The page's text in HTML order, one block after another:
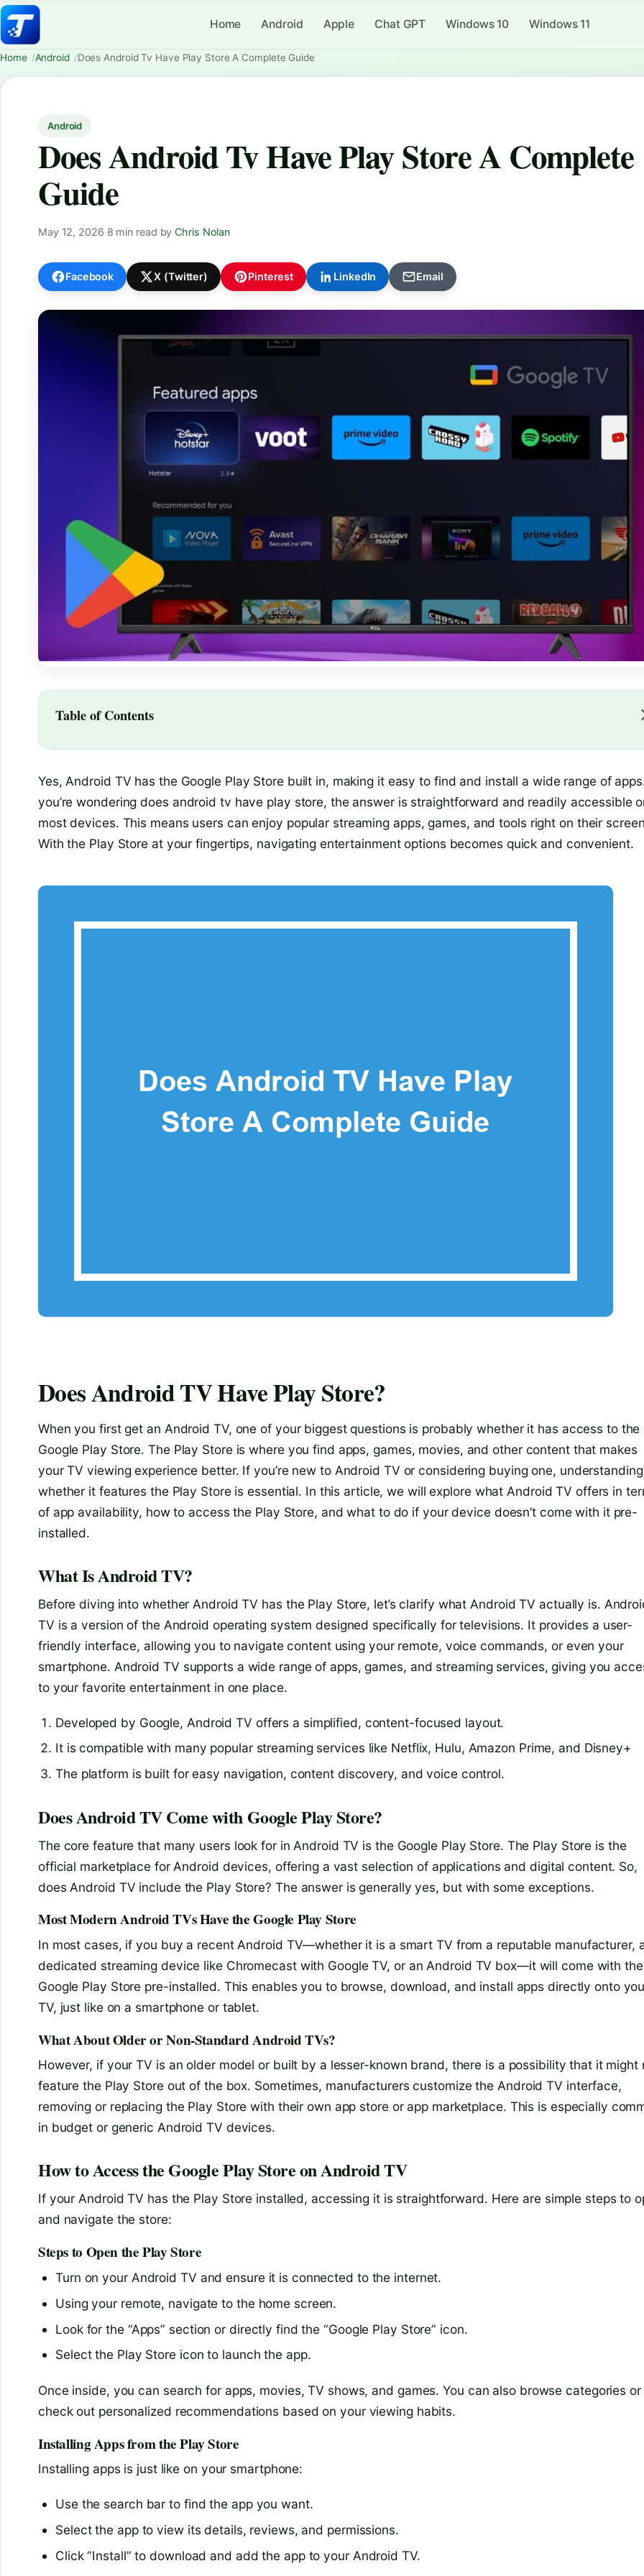
Home Android Apple Chat GPT Windows 10 Windows 11
Home Android Does Android Tv Have Play Store A Complete Guide
Android
Does Android Tv Have Play Store A Complete
Guide
May 12, 2026·8 min read·byChris Nolan
Facebook X (Twitter) Pinterest LinkedIn Email
Table of Contents
Yes, Android TV has the Google Play Store built in, making it easy to find and install a wide range of
you’re wondering does android tv have play store, the answer is straightforward and readily accessible
most devices. This means users can enjoy popular streaming apps, games, and tools right on their
With the Play Store at your fingertips, navigating entertainment options becomes quick and convenient.
Does Android TV Have Play Store?
When you first get an Android TV, one of your biggest questions is probably whether it has access to the
Google Play Store. The Play Store is where you find apps, games, movies, and other content that makes
your TV viewing experience better. If you’re new to Android TV or considering buying one, understanding
whether it features the Play Store is essential. In this article, we will explore what Android TV offers in
of app availability, how to access the Play Store, and what to do if your device doesn’t come with it pre-
installed.
What Is Android TV?
Before diving into whether Android TV has the Play Store, let’s clarify what Android TV actually is.
TV is a version of the Android operating system designed specifically for televisions. It provides a user-
friendly interface, allowing you to navigate content using your remote, voice commands, or even your
smartphone. Android TV supports a wide range of apps, games, and streaming services, giving you
to your favorite entertainment in one place.
Developed by Google, Android TV offers a simplified, content-focused layout.
It is compatible with many popular streaming services like Netflix, Hulu, Amazon Prime, and Disney+
The platform is built for easy navigation, content discovery, and voice control.
Does Android TV Come with Google Play Store?
The core feature that many users look for in Android TV is the Google Play Store. The Play Store is the
official marketplace for Android devices, offering a vast selection of applications and digital content. So,
does Android TV include the Play Store? The answer is generally yes, but with some exceptions.
Most Modern Android TVs Have the Google Play Store
In most cases, if you buy a recent Android TV—whether it is a smart TV from a reputable manufacturer,
dedicated streaming device like Chromecast with Google TV, or an Android TV box—it will come with the
Google Play Store pre-installed. This enables you to browse, download, and install apps directly onto
TV, just like on a smartphone or tablet.
What About Older or Non-Standard Android TVs?
However, if your TV is an older model or built by a lesser-known brand, there is a possibility that it might
feature the Play Store out of the box. Sometimes, manufacturers customize the Android TV interface,
removing or replacing the Play Store with their own app store or app marketplace. This is especially
in budget or generic Android TV devices.
How to Access the Google Play Store on Android TV
If your Android TV has the Play Store installed, accessing it is straightforward. Here are simple steps to
and navigate the store:
Steps to Open the Play Store
Turn on your Android TV and ensure it is connected to the internet.
Using your remote, navigate to the home screen.
Look for the “Apps” section or directly find the “Google Play Store” icon.
Select the Play Store icon to launch the app.
Once inside, you can search for apps, movies, TV shows, and games. You can also browse categories or
check out personalized recommendations based on your viewing habits.
Installing Apps from the Play Store
Installing apps is just like on your smartphone:
Use the search bar to find the app you want.
Select the app to view its details, reviews, and permissions.
Click “Install” to download and add the app to your Android TV.